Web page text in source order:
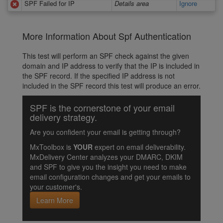
SPF Failed for IP
Details area Ignore
More Information About Spf Authentication
This test will perform an SPF check against the given
domain and IP address to verify that the IP is included in
the SPF record. If the specified IP address is not
included in the SPF record this test will produce an error.
SPF is the cornerstone of your email
delivery strategy.
Are you confident your email is getting through?
MxToolbox is YOUR expert on email deliverability.
MxDelivery Center analyzes your DMARC, DKIM
and SPF to give you the insight you need to make
email configuration changes and get your emails to
your customer's.
Learn More